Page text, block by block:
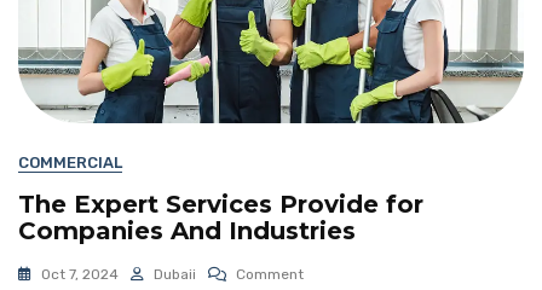
COMMERCIAL
The Expert Services Provide for
Companies And Industries
Oct 7, 2024 Dubaii Comment